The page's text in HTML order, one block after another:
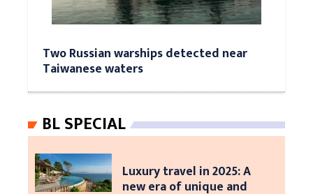
Two Russian warships detected near
Taiwanese waters
BL SPECIAL
Luxury travel in 2025: A
new era of unique and